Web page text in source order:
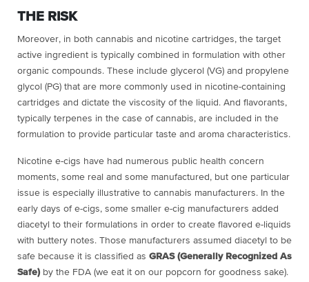
THE RISK
Moreover, in both cannabis and nicotine cartridges, the target
active ingredient is typically combined in formulation with other
organic compounds. These include glycerol (VG) and propylene
glycol (PG) that are more commonly used in nicotine-containing
cartridges and dictate the viscosity of the liquid. And flavorants,
typically terpenes in the case of cannabis, are included in the
formulation to provide particular taste and aroma characteristics.
Nicotine e-cigs have had numerous public health concern
moments, some real and some manufactured, but one particular
issue is especially illustrative to cannabis manufacturers. In the
early days of e-cigs, some smaller e-cig manufacturers added
diacetyl to their formulations in order to create flavored e-liquids
with buttery notes. Those manufacturers assumed diacetyl to be
safe because it is classified as GRAS (Generally Recognized As
Safe) by the FDA (we eat it on our popcorn for goodness sake).